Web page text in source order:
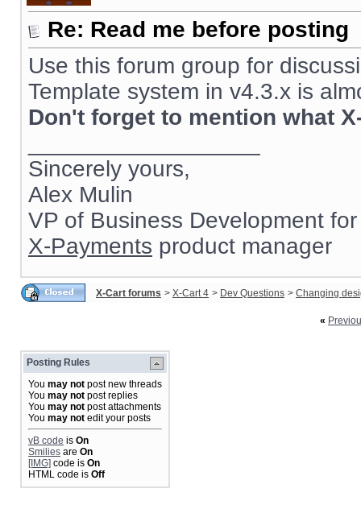
Re: Read me before posting
Use this forum group for
Template system in v4.3.x is
Don't forget to mention what
Sincerely yours,
Alex Mulin
VP of Business Development
X-Payments product manager
X-Cart forums > X-Cart 4 > Dev Questions > Changing
«
Posting Rules
You may not post new threads
You may not post replies
You may not post attachments
You may not edit your posts
vB code is On
Smilies are On
[IMG] code is On
HTML code is Off